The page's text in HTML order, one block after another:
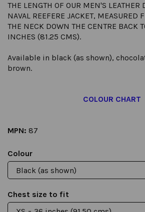
THE LENGTH OF OUR MEN'S LEATHER
NAVAL REEFERE JACKET, MEASURED
THE NECK DOWN THE CENTRE BACK
INCHES (81.25 CMS).
Available in black (as shown),
brown.
COLOUR CHART
MPN: 87
Colour
Chest size to fit